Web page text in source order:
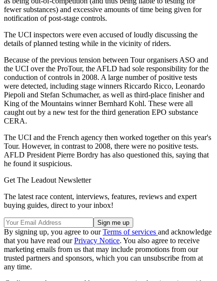
fewer substances) and excessive amounts of time being given for
notification of post-stage controls.
The UCI inspectors were even accused of loudly discussing the
details of planned testing while in the vicinity of riders.
Because of the previous tension between Tour organisers ASO and
the UCI over the ProTour, the AFLD had sole responsibility for the
conduction of controls in 2008. A large number of positive tests
were detected, including stage winners Riccardo Ricco, Leonardo
Piepoli and Stefan Schumacher, as well as third-place finisher and
King of the Mountains winner Bernhard Kohl. These were all
caught out by a new test for the third generation EPO substance
CERA.
The UCI and the French agency then worked together on this year's
Tour. However, in contrast to 2008, there were no positive tests.
AFLD President Pierre Bordry has also questioned this, saying that
he found it suspicious.
Get The Leadout Newsletter
The latest race content, interviews, features, reviews and expert
buying guides, direct to your inbox!
By signing up, you agree to ourTerms of services and acknowledge
that you have read ourPrivacy Notice. You also agree to receive
marketing emails from us that may include promotions from our
trusted partners and sponsors, which you can unsubscribe from at
any time.